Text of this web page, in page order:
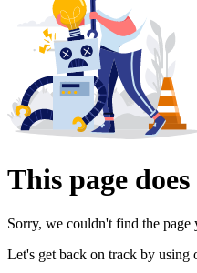
This page
Sorry, we couldn't find the page
Let's get back on track by using